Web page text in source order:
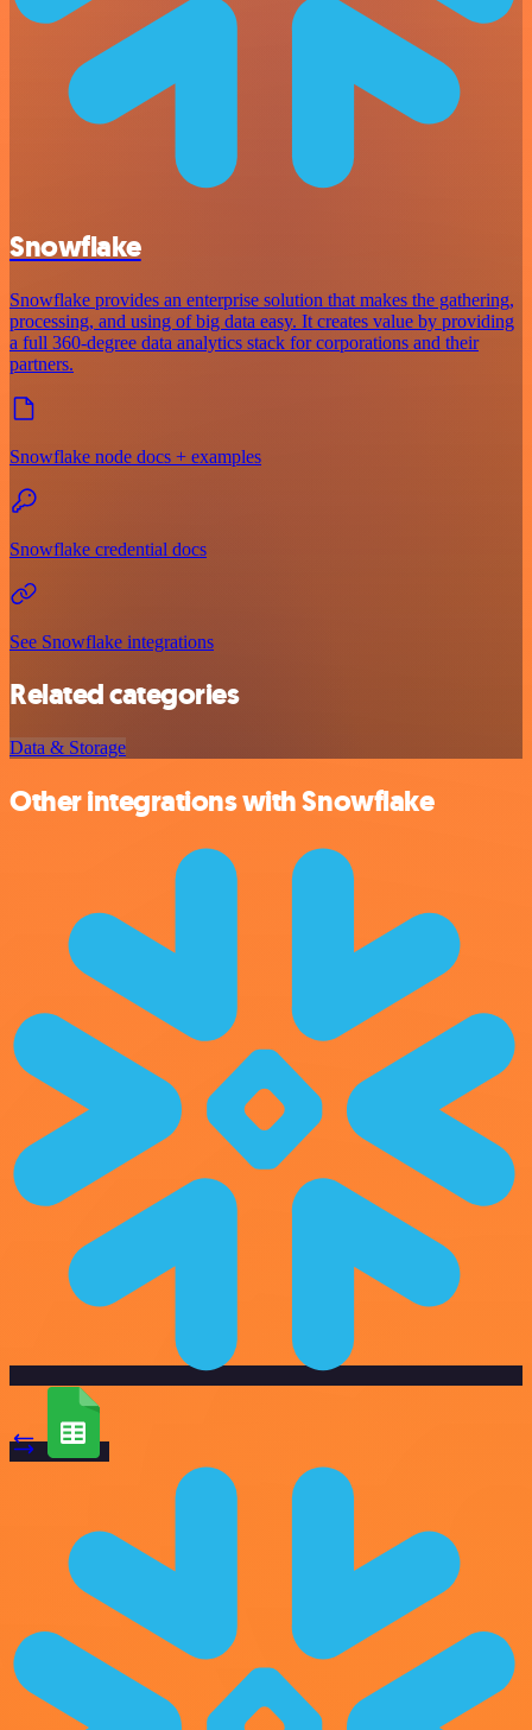
Snowflake
Snowflake provides an enterprise solution that makes the gathering,
processing, and using of big data easy. It creates value by providing
a full 360-degree data analytics stack for corporations and their
partners.
Snowflake node docs + examples
Snowflake credential docs
See Snowflake integrations
Related categories
Data & Storage
Other integrations with Snowflake